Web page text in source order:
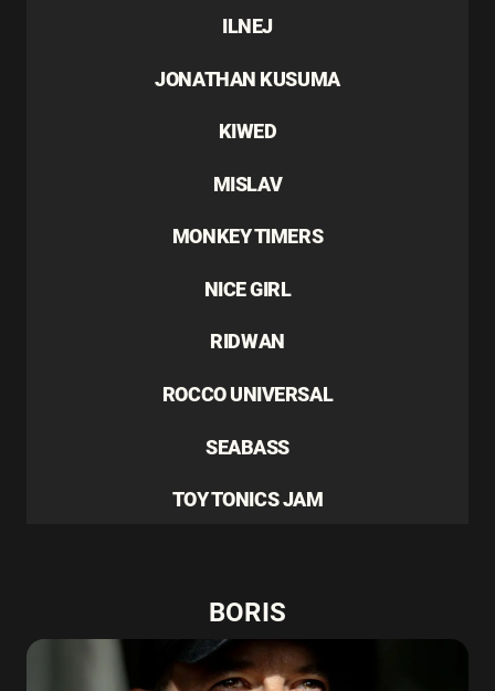
ILNEJ
JONATHAN KUSUMA
KIWED
MISLAV
MONKEY TIMERS
NICE GIRL
RIDWAN
ROCCO UNIVERSAL
SEABASS
TOY TONICS JAM
BORIS